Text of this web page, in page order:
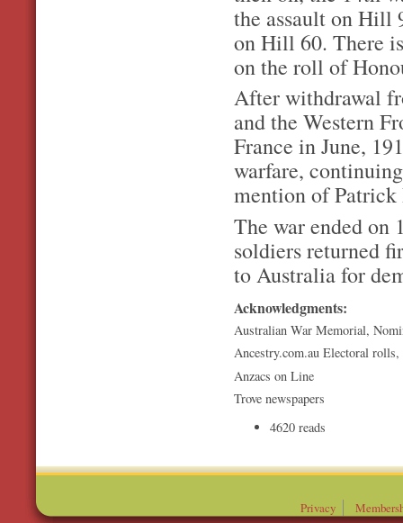
the assault on Hill
on Hill 60. There
on the roll of
After withdrawal
and the Western
France in June,
warfare,
mention of Patrick
The war ended on
soldiers returned
to Australia for
Acknowledgments:
Australian War Memorial,
Ancestry.com.au Electoral
Anzacs on Line
Trove newspapers
4620 reads
Privacy